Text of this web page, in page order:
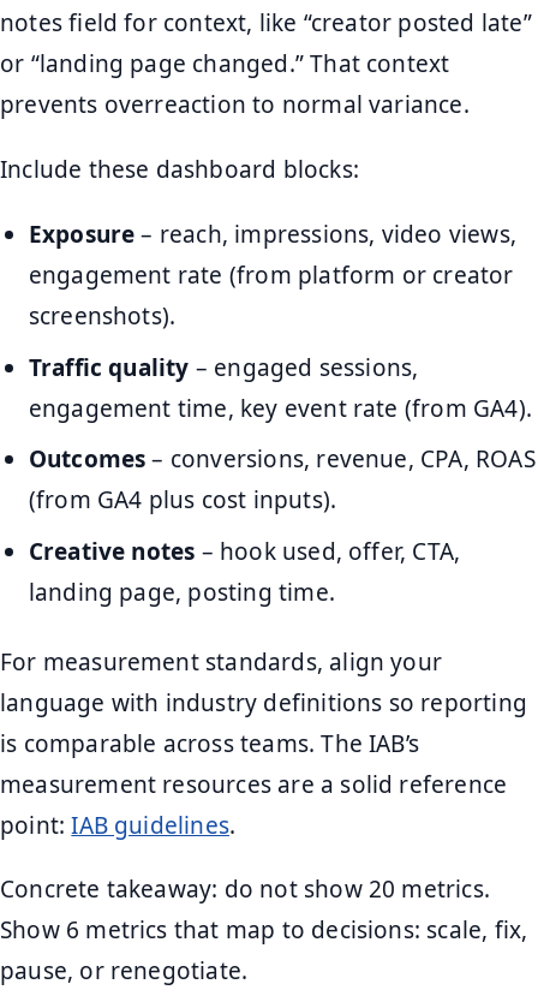
notes field for context, like “creator posted late”
or “landing page changed.” That context
prevents overreaction to normal variance.
Include these dashboard blocks:
Exposure– reach, impressions, video views,
engagement rate (from platform or creator
screenshots).
Traffic quality – engaged sessions,
engagement time, key event rate (from GA4).
Outcomes– conversions, revenue, CPA, ROAS
(from GA4 plus cost inputs).
Creative notes – hook used, offer, CTA,
landing page, posting time.
For measurement standards, align your
language with industry definitions so reporting
is comparable across teams. The IAB’s
measurement resources are a solid reference
point:IAB guidelines.
Concrete takeaway: do not show 20 metrics.
Show 6 metrics that map to decisions: scale, fix,
pause, or renegotiate.